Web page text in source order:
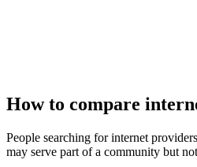
How to compare
People searching for internet
may serve part of a community but